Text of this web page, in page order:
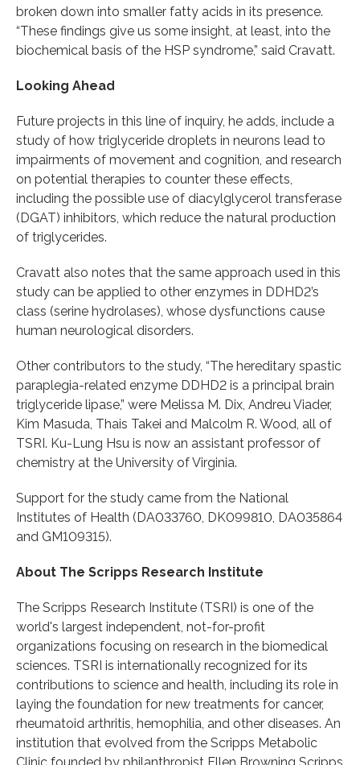
broken down into smaller fatty acids in its presence.
“These findings give us some insight, at least, into the
biochemical basis of the HSP syndrome,” said Cravatt.
Looking Ahead
Future projects in this line of inquiry, he adds, include a
study of how triglyceride droplets in neurons lead to
impairments of movement and cognition, and research
on potential therapies to counter these effects,
including the possible use of diacylglycerol transferase
(DGAT) inhibitors, which reduce the natural production
of triglycerides.
Cravatt also notes that the same approach used in this
study can be applied to other enzymes in DDHD2’s
class (serine hydrolases), whose dysfunctions cause
human neurological disorders.
Other contributors to the study, “The hereditary spastic
paraplegia-related enzyme DDHD2 is a principal brain
triglyceride lipase,” were Melissa M. Dix, Andreu Viader,
Kim Masuda, Thais Takei and Malcolm R. Wood, all of
TSRI. Ku-Lung Hsu is now an assistant professor of
chemistry at the University of Virginia.
Support for the study came from the National
Institutes of Health (DA033760, DK099810, DA035864
and GM109315).
About The Scripps Research Institute
The Scripps Research Institute (TSRI) is one of the
world's largest independent, not-for-profit
organizations focusing on research in the biomedical
sciences. TSRI is internationally recognized for its
contributions to science and health, including its role in
laying the foundation for new treatments for cancer,
rheumatoid arthritis, hemophilia, and other diseases. An
institution that evolved from the Scripps Metabolic
Clinic founded by philanthropist Ellen Browning Scripps